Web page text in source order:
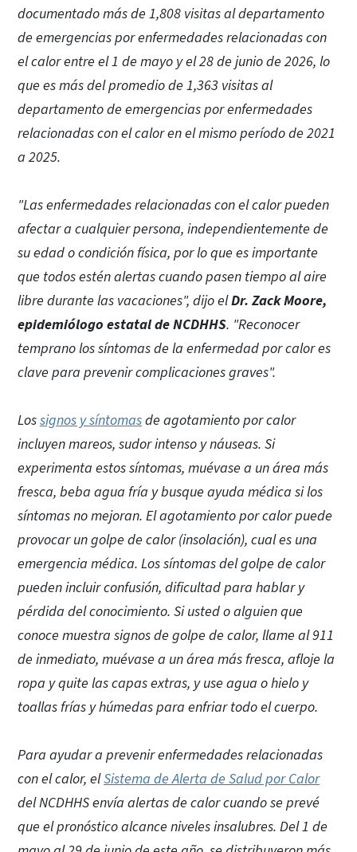
documentado más de 1,808 visitas al departamento
de emergencias por enfermedades relacionadas con
el calor entre el 1 de mayo y el 28 de junio de 2026, lo
que es más del promedio de 1,363 visitas al
departamento de emergencias por enfermedades
relacionadas con el calor en el mismo período de 2021
a 2025.
"Las enfermedades relacionadas con el calor pueden
afectar a cualquier persona, independientemente de
su edad o condición física, por lo que es importante
que todos estén alertas cuando pasen tiempo al aire
libre durante las vacaciones", dijo elDr. Zack Moore,
epidemiólogo estatal de NCDHHS. "Reconocer
temprano los síntomas de la enfermedad por calor es
clave para prevenir complicaciones graves".
Lossignos y síntomasde agotamiento por calor
incluyen mareos, sudor intenso y náuseas. Si
experimenta estos síntomas, muévase a un área más
fresca, beba agua fría y busque ayuda médica si los
síntomas no mejoran. El agotamiento por calor puede
provocar un golpe de calor (insolación), cual es una
emergencia médica. Los síntomas del golpe de calor
pueden incluir confusión, dificultad para hablar y
pérdida del conocimiento. Si usted o alguien que
conoce muestra signos de golpe de calor, llame al 911
de inmediato, muévase a un área más fresca, afloje la
ropa y quite las capas extras, y use agua o hielo y
toallas frías y húmedas para enfriar todo el cuerpo.
Para ayudar a prevenir enfermedades relacionadas
con el calor, elSistema de Alerta de Salud por Calor
del NCDHHS envía alertas de calor cuando se prevé
que el pronóstico alcance niveles insalubres. Del 1 de